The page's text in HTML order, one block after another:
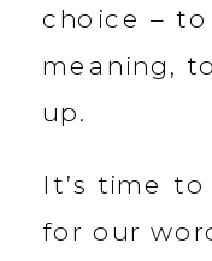
choice –
meaning,
up.
It’s time
for our